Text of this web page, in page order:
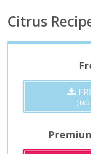
Citrus